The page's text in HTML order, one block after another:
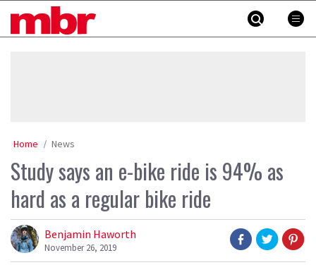
MBR
Home News
Study says an e-bike ride is 94% as
hard as a regular bike ride
Benjamin Haworth
November 26, 2019